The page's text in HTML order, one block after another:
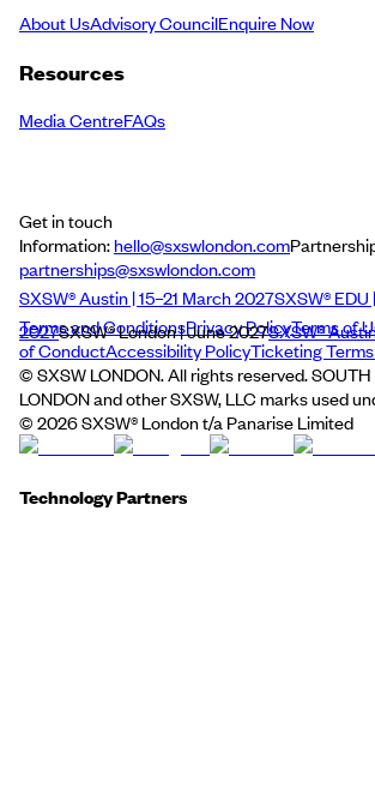
About UsAdvisory CouncilEnquire Now
Resources
Media CentreFAQs
Get in touch
Information:hello@sxswlondon.com
partnerships@sxswlondon.com
SXSW® Austin | 15–21 March 2027SXSW® EDU
2027SXSW® London | June 2027SXSW®
Terms and ConditionsPrivacy PolicyTerms of
of ConductAccessibility PolicyTicketing
© SXSW LONDON. All rights reserved.
LONDON and other SXSW, LLC marks used
© 2026SXSW® London t/a Panarise Limited
Technology Partners